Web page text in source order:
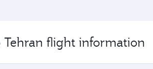
flight information